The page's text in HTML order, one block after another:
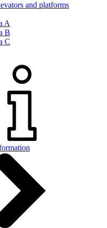
and platforms
A
B
C